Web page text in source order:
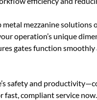
metal mezzanine
operation’s unique
gates function
safety and
compliant service now.